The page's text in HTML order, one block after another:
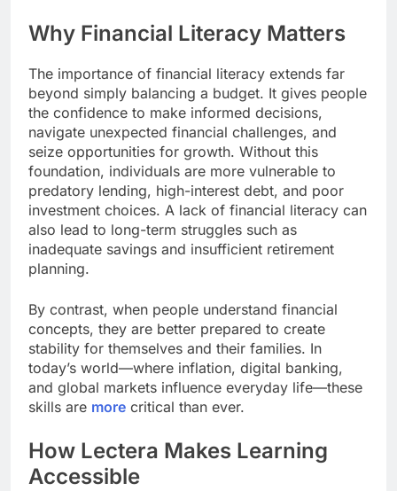
Why Financial Literacy Matters
The importance of financial literacy extends far
beyond simply balancing a budget. It gives people
the confidence to make informed decisions,
navigate unexpected financial challenges, and
seize opportunities for growth. Without this
foundation, individuals are more vulnerable to
predatory lending, high-interest debt, and poor
investment choices. A lack of financial literacy can
also lead to long-term struggles such as
inadequate savings and insufficient retirement
planning.
By contrast, when people understand financial
concepts, they are better prepared to create
stability for themselves and their families. In
today’s world—where inflation, digital banking,
and global markets influence everyday life—these
skills are more critical than ever.
How Lectera Makes Learning
Accessible